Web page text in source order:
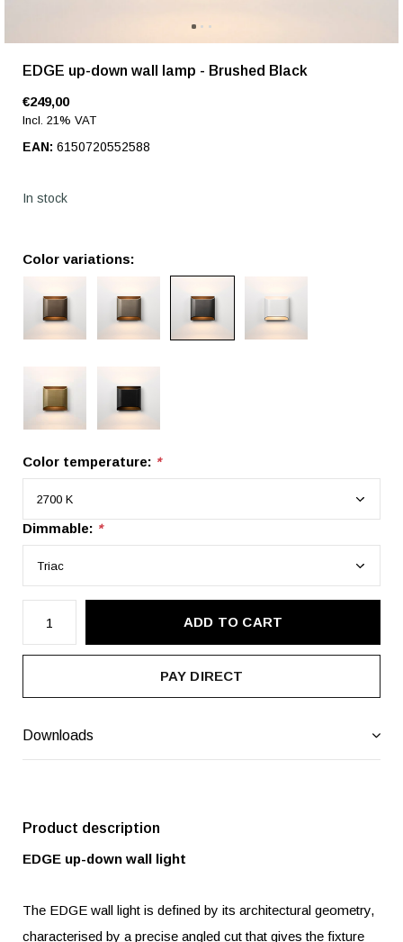
EDGE up-down wall lamp - Brushed Black
€249,00
Incl. 21% VAT
EAN: 6150720552588
In stock
Color variations:
Color temperature: *
Dimmable: *
ADD TO CART
PAY DIRECT
Downloads
Product description
EDGE up-down wall light
The EDGE wall light is defined by its architectural geometry,
characterised by a precise angled cut that gives the fixture